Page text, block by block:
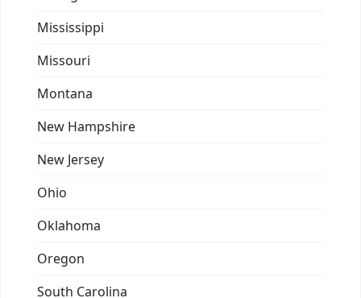
Mississippi
Missouri
Montana
New Hampshire
New Jersey
Ohio
Oklahoma
Oregon
South Carolina